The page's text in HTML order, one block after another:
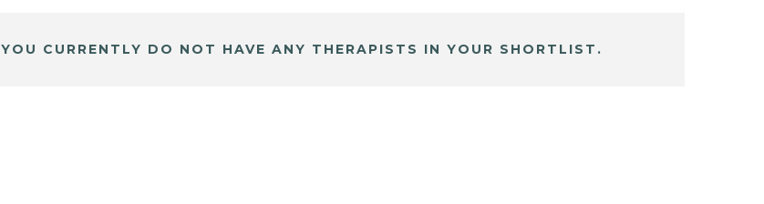
YOU CURRENTLY DO NOT HAVE ANY THERAPISTS IN YOUR SHORTLIST.